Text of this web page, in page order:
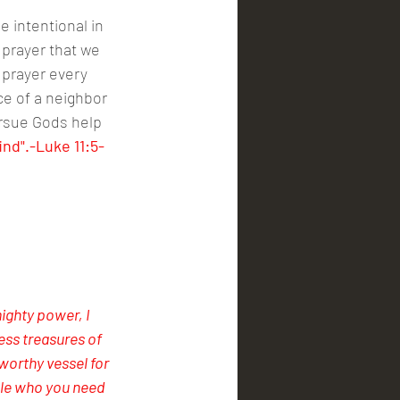
intentional in
that we
every
of a neighbor
Gods help
Luke 11:5-
power, I
treasures of
vessel for
who you need